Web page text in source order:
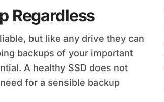
Regardless
but like any drive they can
backups of your important
A healthy SSD does not
for a sensible backup